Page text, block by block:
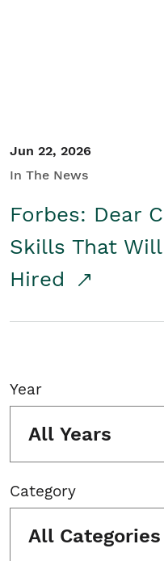
Jun 22, 2026
In The News
Forbes: Dear
Skills That
Hired
Year
All Years
Category
All Categories